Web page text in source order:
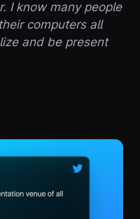
I know many people
computers all
and be present